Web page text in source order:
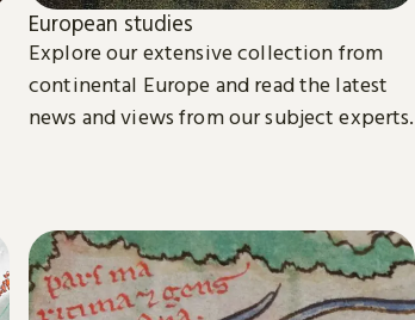
European studies
Explore our extensive collection from
continental Europe and read the latest
news and views from our subject experts.